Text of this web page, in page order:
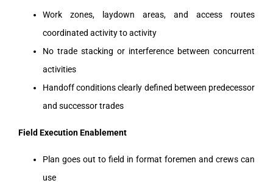
Work zones, laydown areas, and access routes
coordinated activity to activity
No trade stacking or interference between concurrent
activities
Handoff conditions clearly defined between predecessor
and successor trades
Field Execution Enablement
Plan goes out to field in format foremen and crews can
use